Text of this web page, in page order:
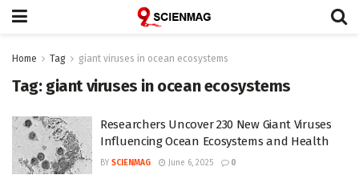
Home Tag giant viruses in ocean ecosystems
Tag: giant viruses in ocean ecosystems
Researchers Uncover 230 New Giant Viruses
Influencing Ocean Ecosystems and Health
BY SCIENMAG June 6, 2025 0